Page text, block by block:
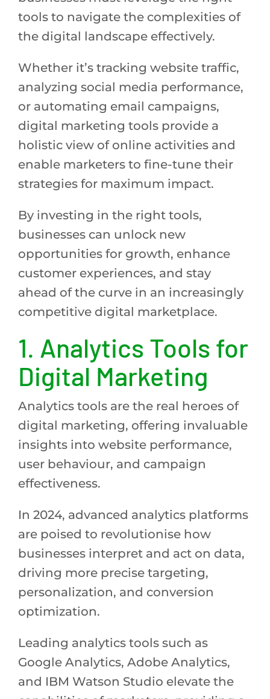
tools to navigate the complexities of
the digital landscape effectively.
Whether it’s tracking website traffic,
analyzing social media performance,
or automating email campaigns,
digital marketing tools provide a
holistic view of online activities and
enable marketers to fine-tune their
strategies for maximum impact.
By investing in the right tools,
businesses can unlock new
opportunities for growth, enhance
customer experiences, and stay
ahead of the curve in an increasingly
competitive digital marketplace.
1. Analytics Tools for
Digital Marketing
Analytics tools are the real heroes of
digital marketing, offering invaluable
insights into website performance,
user behaviour, and campaign
effectiveness.
In 2024, advanced analytics platforms
are poised to revolutionise how
businesses interpret and act on data,
driving more precise targeting,
personalization, and conversion
optimization.
Leading analytics tools such as
Google Analytics, Adobe Analytics,
and IBM Watson Studio elevate the